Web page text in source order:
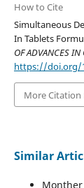
How to Cite
Simultaneous
In Tablets
OF ADVANCES
https://doi.org/
More Citation
Similar